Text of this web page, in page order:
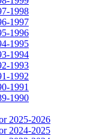
1998
1997
1996
1995
1994
1993
1992
1991
1990
2025-2026
2024-2025